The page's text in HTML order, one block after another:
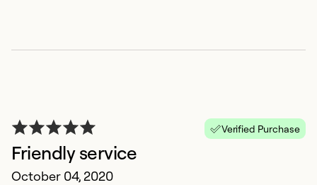
Verified Purchase
Friendly service
October 04, 2020